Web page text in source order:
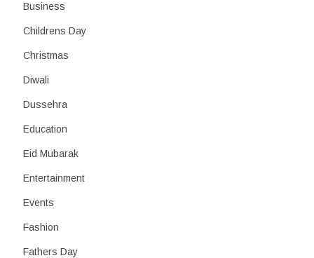
Business
Childrens Day
Christmas
Diwali
Dussehra
Education
Eid Mubarak
Entertainment
Events
Fashion
Fathers Day